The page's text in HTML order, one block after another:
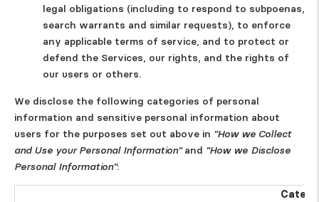
legal obligations (including to respond to subpoenas,
search warrants and similar requests), to enforce
any applicable terms of service, and to protect or
defend the Services, our rights, and the rights of
our users or others.
We disclose the following categories of personal
information and sensitive personal information about
users for the purposes set out above in "How we Collect
and Use your Personal Information" and "How we Disclose
Personal Information":